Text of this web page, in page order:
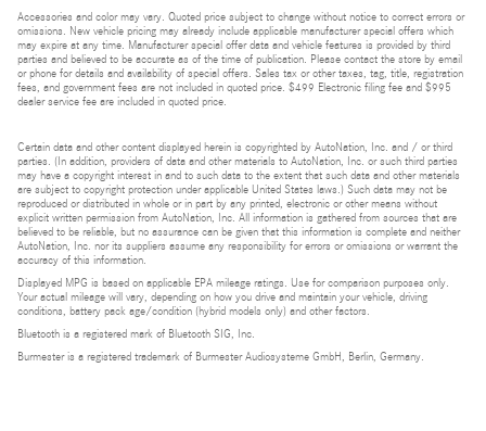
Accessories and color may vary. Quoted price subject to change without notice to correct errors or
omissions. New vehicle pricing may already include applicable manufacturer special offers which
may expire at any time. Manufacturer special offer data and vehicle features is provided by third
parties and believed to be accurate as of the time of publication. Please contact the store by email
or phone for details and availability of special offers. Sales tax or other taxes, tag, title, registration
fees, and government fees are not included in quoted price. $499 Electronic filing fee and $995
dealer service fee are included in quoted price.
Certain data and other content displayed herein is copyrighted by AutoNation, Inc. and / or third
parties. (In addition, providers of data and other materials to AutoNation, Inc. or such third parties
may have a copyright interest in and to such data to the extent that such data and other materials
are subject to copyright protection under applicable United States laws.) Such data may not be
reproduced or distributed in whole or in part by any printed, electronic or other means without
explicit written permission from AutoNation, Inc. All information is gathered from sources that are
believed to be reliable, but no assurance can be given that this information is complete and neither
AutoNation, Inc. nor its suppliers assume any responsibility for errors or omissions or warrant the
accuracy of this information.
Displayed MPG is based on applicable EPA mileage ratings. Use for comparison purposes only.
Your actual mileage will vary, depending on how you drive and maintain your vehicle, driving
conditions, battery pack age/condition (hybrid models only) and other factors.
Bluetooth is a registered mark of Bluetooth SIG, Inc.
Burmester is a registered trademark of Burmester Audiosysteme GmbH, Berlin, Germany.